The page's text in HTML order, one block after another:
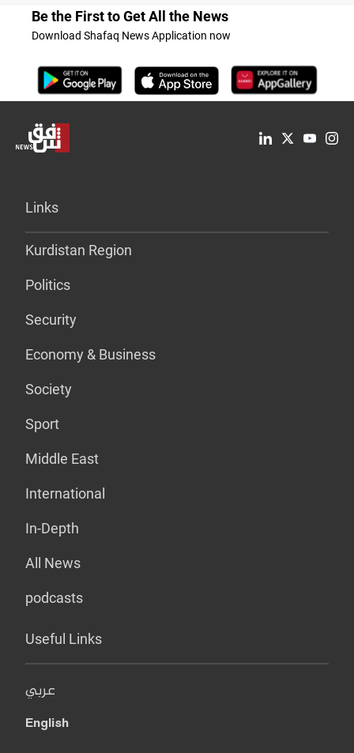
Be the First to Get All the News
Download Shafaq News Application now
Links
Kurdistan Region
Politics
Security
Economy & Business
Society
Sport
Middle East
International
In-Depth
All News
podcasts
Useful Links
عربي
English